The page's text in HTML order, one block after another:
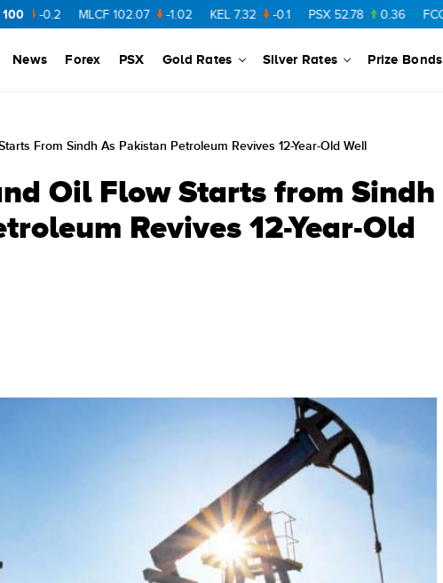
100 MLCF 102.07 -1.02 KEL 7.32 -0.1 PSX 52.78 0.36 FCCL 57.36
News Forex PSX Gold Rates Silver Rates Prize Bonds
From Sindh As Pakistan Petroleum Revives 12-Year-Old Well
Oil Flow Starts from Sindh
Revives 12-Year-Old